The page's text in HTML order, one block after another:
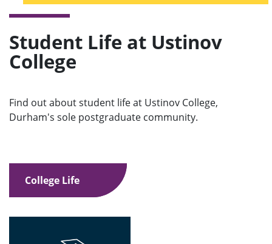
Student Life at Ustinov
College
Find out about student life at Ustinov College,
Durham's sole postgraduate community.
College Life